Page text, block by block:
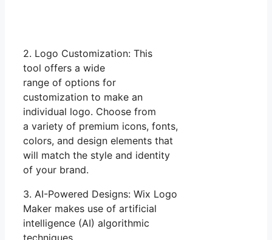
2. Logo Customization: This
tool offers a wide
range of options for
customization to make an
individual logo. Choose from
a variety of premium icons, fonts,
colors, and design elements that
will match the style and identity
of your brand.
3. AI-Powered Designs: Wix Logo
Maker makes use of artificial
intelligence (AI) algorithmic
techniques